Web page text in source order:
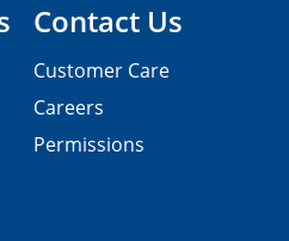
Contact Us
Customer Care
Careers
Permissions